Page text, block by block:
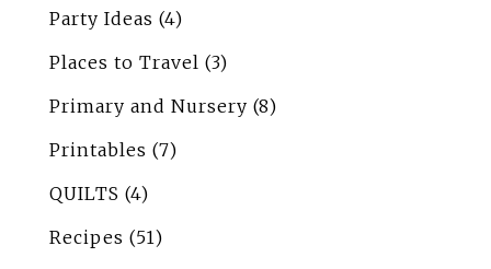
Party Ideas (4)
Places to Travel (3)
Primary and Nursery (8)
Printables (7)
QUILTS (4)
Recipes (51)